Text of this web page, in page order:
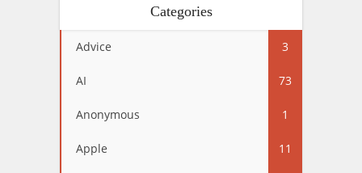
Categories
Advice 3
AI 73
Anonymous 1
Apple 11